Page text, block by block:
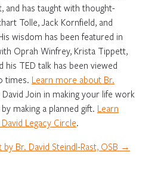
and has taught with thought-
Tolle, Jack Kornfield, and
wisdom has been featured in
Oprah Winfrey, Krista Tippett,
his TED talk has been viewed
times. Learn more about Br.
David Join in making your life work
making a planned gift. Learn
Legacy Circle.
Br. David Steindl-Rast, OSB →